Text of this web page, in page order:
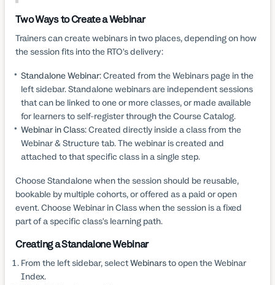
Two Ways to Create a Webinar
Trainers can create webinars in two places, depending on how
the session fits into the RTO's delivery:
Standalone Webinar:Created from the Webinars page in the
left sidebar. Standalone webinars are independent sessions
that can be linked to one or more classes, or made available
for learners to self-register through the Course Catalog.
Webinar in Class:Created directly inside a class from the
Webinar & Structure tab. The webinar is created and
attached to that specific class in a single step.
Choose Standalone when the session should be reusable,
bookable by multiple cohorts, or offered as a paid or open
event. Choose Webinar in Class when the session is a fixed
part of a specific class's learning path.
Creating a Standalone Webinar
From the left sidebar, selectWebinarsto open the Webinar
Index.